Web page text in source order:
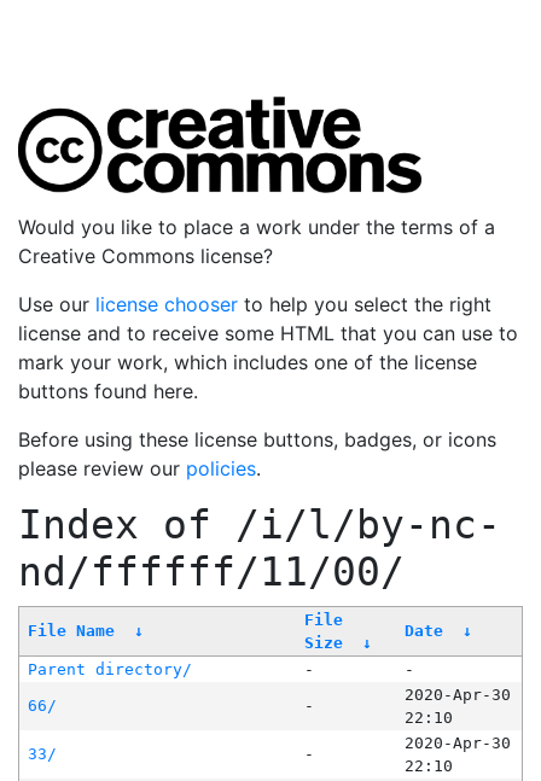
Would you like to place a work under the terms of a
Creative Commons license?
Use our license chooser to help you select the right
license and to receive some HTML that you can use to
mark your work, which includes one of the license
buttons found here.
Before using these license buttons, badges, or icons
please review our policies.
Index of /i/l/by-nc-
nd/ffffff/11/00/
File Name ↓
File
Size
↓
Date ↓
Parent directory/ -
-
66/
-
2020-Apr-30
22:10
33/
-
2020-Apr-30
22:10